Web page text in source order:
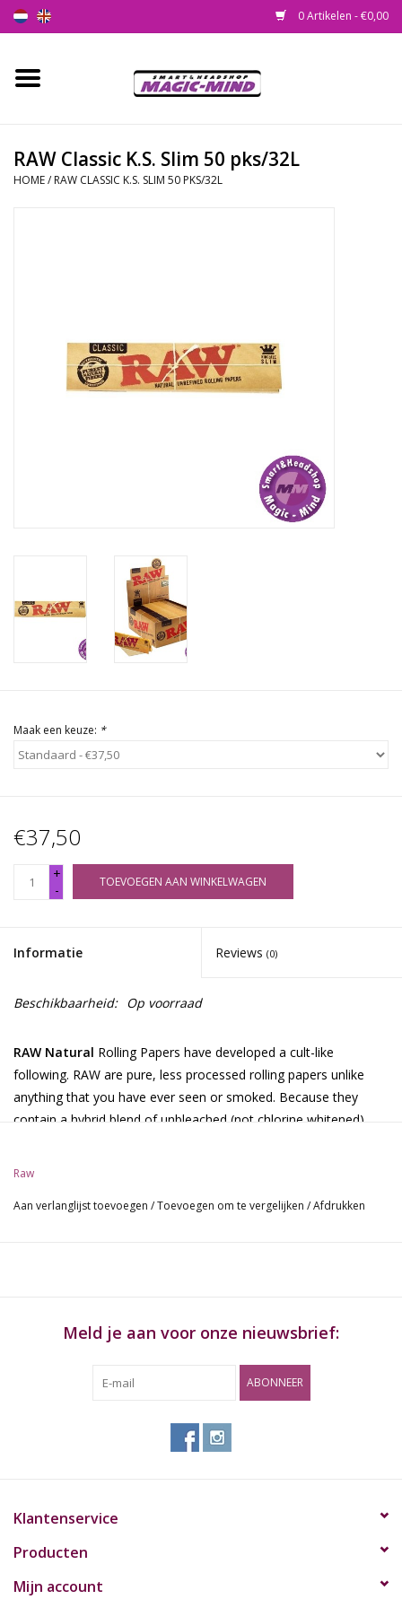
0 Artikelen - €0,00
Home
Smartshop
Health Supplies
Psychedelic
RAW Classic K.S. Slim 50 pks/32L
HOME/ RAW CLASSIC K.S. SLIM 50 PKS/32L
Maak een keuze: *
€37,50
+
-
TOEVOEGEN AAN WINKELWAGEN
Informatie Reviews (0)
Beschikbaarheid: Op voorraad
RAW Natural Rolling Papers have developed a cult-like
following. RAW are pure, less processed rolling papers unlike
anything that you have ever seen or smoked. Because they
contain a hybrid blend of unbleached (not chlorine whitened)
watermark. This special watermark helps prevent runs and
RAW Classic K.S. Slim
Raw
Aan verlanglijst toevoegen /Toevoegen om te vergelijken /Afdrukken
Meld je aan voor onze nieuwsbrief:
ABONNEER
Klantenservice
Producten
Mijn account